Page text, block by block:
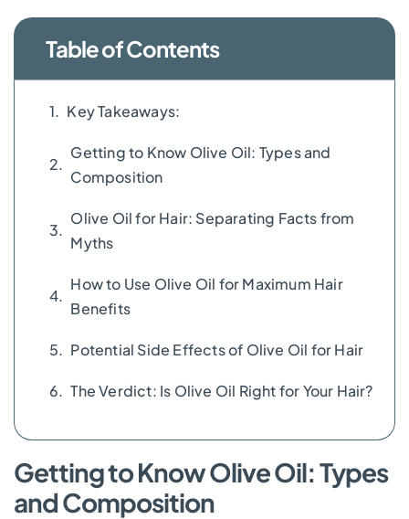
Table of Contents
Key Takeaways:
Getting to Know Olive Oil: Types and
Composition
Olive Oil for Hair: Separating Facts from
Myths
How to Use Olive Oil for Maximum Hair
Benefits
Potential Side Effects of Olive Oil for Hair
The Verdict: Is Olive Oil Right for Your Hair?
Getting to Know Olive Oil: Types
and Composition